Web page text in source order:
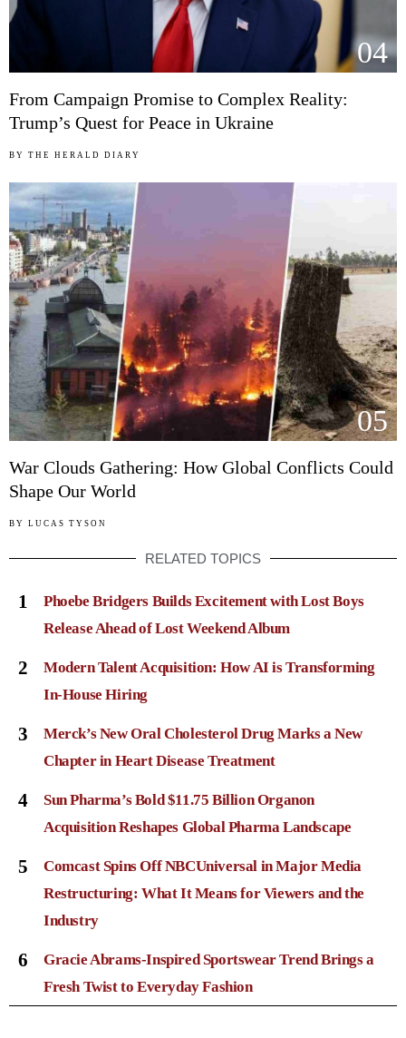
04
From Campaign Promise to Complex Reality:
Trump’s Quest for Peace in Ukraine
BY THE HERALD DIARY
05
War Clouds Gathering: How Global Conflicts Could
Shape Our World
BY LUCAS TYSON
RELATED TOPICS
1
Phoebe Bridgers Builds Excitement with Lost Boys
Release Ahead of Lost Weekend Album
2
Modern Talent Acquisition: How AI is Transforming
In-House Hiring
3
Merck’s New Oral Cholesterol Drug Marks a New
Chapter in Heart Disease Treatment
4
Sun Pharma’s Bold $11.75 Billion Organon
Acquisition Reshapes Global Pharma Landscape
5
Comcast Spins Off NBCUniversal in Major Media
Restructuring: What It Means for Viewers and the
Industry
6
Gracie Abrams-Inspired Sportswear Trend Brings a
Fresh Twist to Everyday Fashion